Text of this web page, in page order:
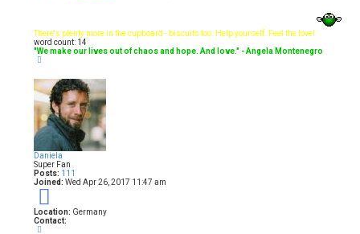
There's plenty more in the cupboard - biscuits too. Help yourself. Feel the love!
word count: 14
"We make our lives out of chaos and hope. And love." - Angela Montenegro
Daniela
Super Fan
Posts: 111
Joined: Wed Apr 26, 2017 11:47 am
Location: Germany
Contact: